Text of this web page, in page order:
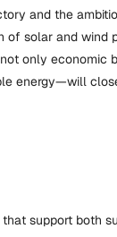
and the
solar and wind
only economic
energy—will
support both